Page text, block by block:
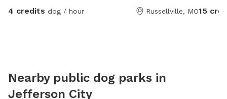
yard, you can unwind on the covered porch with
provides a private space for reactive, shy, or energetic
pups to enjoy off-leash time without the crowds. We
4 credits dog / hour Russellville, MO15
Nearby public dog parks in
Jefferson City